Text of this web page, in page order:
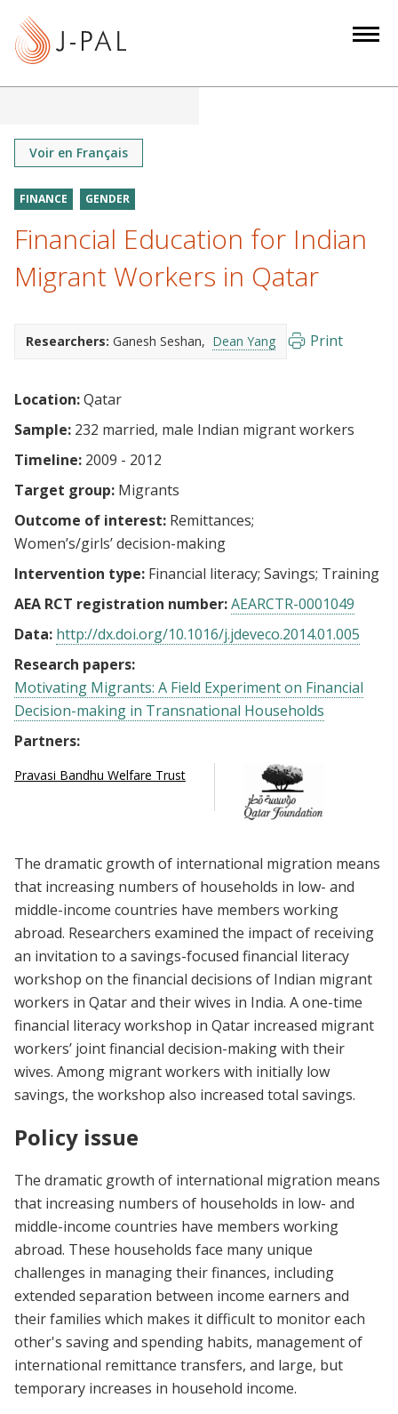
Voir en Français
FINANCE GENDER
Financial Education for Indian
Migrant Workers in Qatar
Researchers: Ganesh Seshan Dean Yang Print
Location:Qatar
Sample: 232 married, male Indian migrant workers
Timeline: 2009 - 2012
Target group: Migrants
Outcome of interest: Remittances
Women’s/girls’ decision-making
Intervention type: Financial literacy Savings Training
AEA RCT registration number:AEARCTR-0001049
Data: http://dx.doi.org/10.1016/j.jdeveco.2014.01.005
Research papers:
Motivating Migrants: A Field Experiment on Financial
Decision-making in Transnational Households
Partners:
Pravasi Bandhu Welfare Trust
The dramatic growth of international migration means
that increasing numbers of households in low- and
middle-income countries have members working
abroad. Researchers examined the impact of receiving
an invitation to a savings-focused financial literacy
workshop on the financial decisions of Indian migrant
workers in Qatar and their wives in India. A one-time
financial literacy workshop in Qatar increased migrant
workers’ joint financial decision-making with their
wives. Among migrant workers with initially low
savings, the workshop also increased total savings.
Policy issue
The dramatic growth of international migration means
that increasing numbers of households in low- and
middle-income countries have members working
abroad. These households face many unique
challenges in managing their finances, including
extended separation between income earners and
their families which makes it difficult to monitor each
other's saving and spending habits, management of
international remittance transfers, and large, but
temporary increases in household income.